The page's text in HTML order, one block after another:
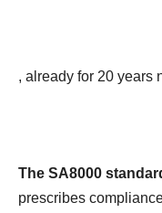
, already for 20 years
The SA8000
prescribes